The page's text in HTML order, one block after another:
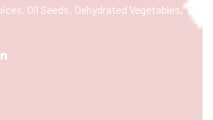
Oil Seeds, Dehydrated Vegetables,